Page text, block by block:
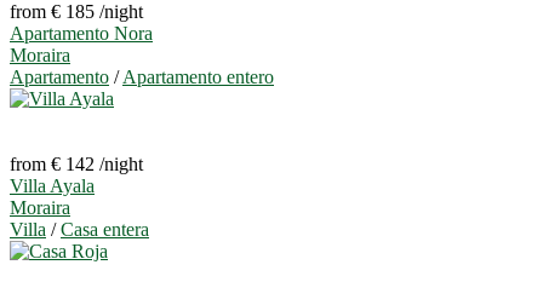
from € 185 /night
Apartamento Nora
Moraira
Apartamento /Apartamento entero
from € 142 /night
Villa Ayala
Moraira
Villa /Casa entera